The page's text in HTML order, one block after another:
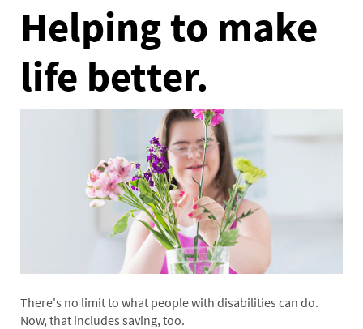
Helping to make
life better.
There's no limit to what people with disabilities can do.
Now, that includes saving, too.